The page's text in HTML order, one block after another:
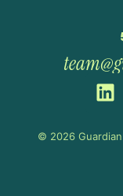
© 2026